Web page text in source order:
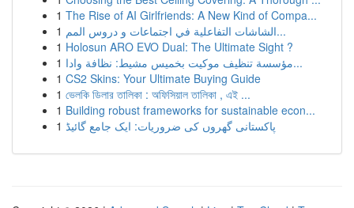
1 The Rise of AI Girlfriends: A New Kind of Compa...
1
الشاشات التفاعلية في اجتماعات و دروس المم...
1 Holosun ARO EVO Dual: The Ultimate Sight ?
1
مؤسسة تنظيف موكيت بخميس مشيط: نظافة وادا...
1 CS2 Skins: Your Ultimate Buying Guide
1 ভেলকি ডিলার তালিকা : অফিসিয়াল তালিকা , এই ...
1 Building robust frameworks for sustainable econ...
1 پاکستانی گھروں کی ضروریات: ایک جامع گائیڈ